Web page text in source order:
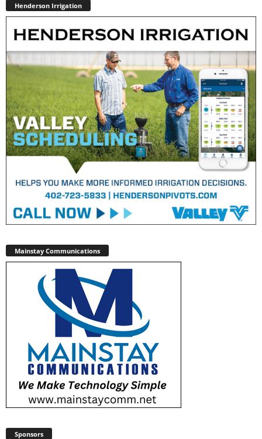
Henderson Irrigation
Mainstay Communications
Sponsors